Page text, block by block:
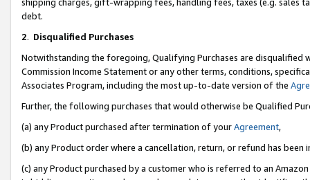
debt.
2. Disqualified Purchases
Notwithstanding the foregoing, Qualifying Purchases are disqualified
Commission Income Statement or any other terms, conditions,
Associates Program, including the most up-to-date version of the
Further, the following purchases that would otherwise be Qualified
(a) any Product purchased after termination of yourAgreement,
(b) any Product order where a cancellation, return, or refund has been
(c) any Product purchased by a customer who is referred to an